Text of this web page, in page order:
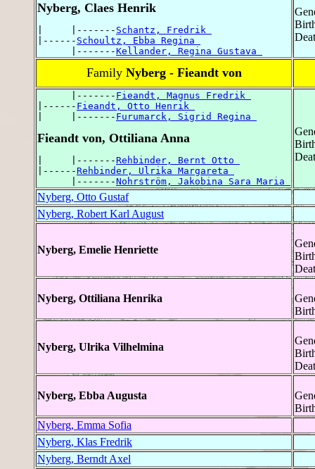
Nyberg, Claes Henrik
|     |------- Schantz, Fredrik
|------ Schoultz, Ebba Regina
      |-------
Kellander, Regina Gustava
Family Nyberg - Fieandt von
      |-------
Fieandt, Magnus Fredrik
|------ Fieandt, Otto Henrik
|     |------- Furumarck, Sigrid Regina
Fieandt von, Ottiliana Anna
|     |-------Rehbinder, Bernt Otto
|------Rehbinder, Ulrika Margareta
      |-------
Nohrström, Jakobina Sara Maria
Nyberg, Otto Gustaf
Nyberg, Robert Karl August
Nyberg, Emelie Henriette
Nyberg, Ottiliana Henrika
Nyberg, Ulrika Vilhelmina
Nyberg, Ebba Augusta
Nyberg, Emma Sofia
Nyberg, Klas Fredrik
Nyberg, Berndt Axel